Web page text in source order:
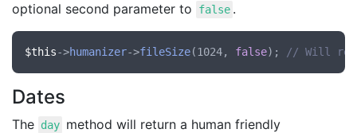
optional second parameter to
false .
$this->humanizer->fileSize(1024, false); // Will
Dates
The day method will return a human friendly